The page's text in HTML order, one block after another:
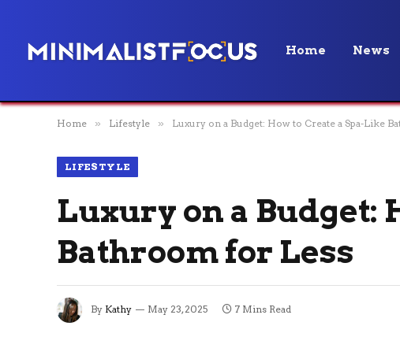
Home News
Home » Lifestyle » Luxury on a Budget: How to Create a Spa-Like
LIFESTYLE
Luxury on a Budget:
Bathroom for Less
By Kathy May 23, 2025 7 Mins Read